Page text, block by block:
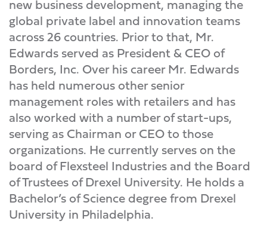
new business development, managing the
global private label and innovation teams
across 26 countries. Prior to that, Mr.
Edwards served as President & CEO of
Borders, Inc. Over his career Mr. Edwards
has held numerous other senior
management roles with retailers and has
also worked with a number of start-ups,
serving as Chairman or CEO to those
organizations. He currently serves on the
board of Flexsteel Industries and the Board
of Trustees of Drexel University. He holds a
Bachelor’s of Science degree from Drexel
University in Philadelphia.